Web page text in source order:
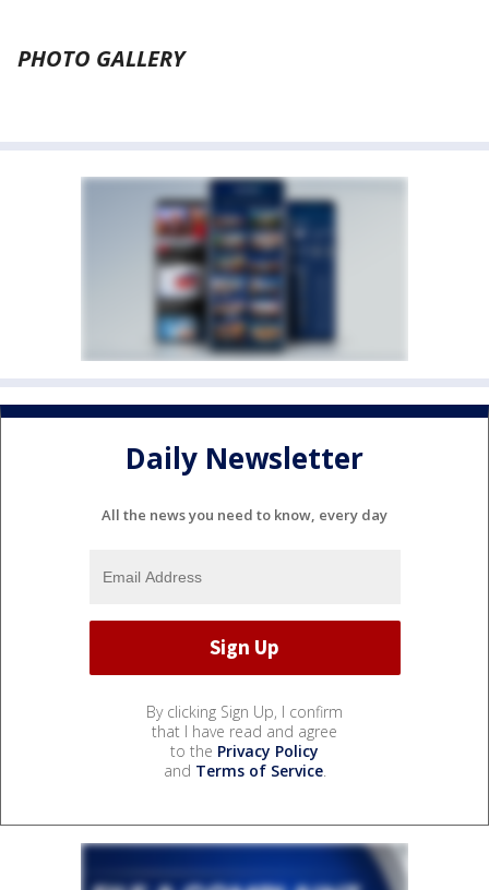
PHOTO GALLERY
Daily Newsletter
All the news you need to know, every day
By clicking Sign Up, I confirm
that I have read and agree
to the Privacy Policy
and Terms of Service.